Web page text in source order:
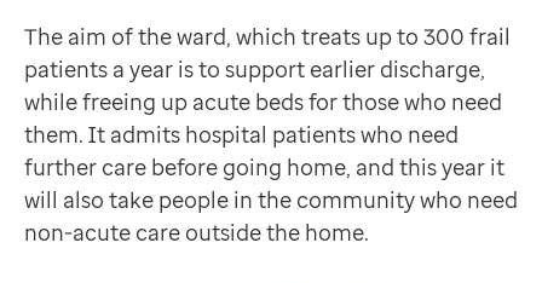
Blogs
Newsletters
Events
Contact us
Help Centre
To optum.com
Brazil
The aim of the ward, which treats up to 300 frail
patients a year is to support earlier discharge,
while freeing up acute beds for those who need
them. It admits hospital patients who need
further care before going home, and this year it
will also take people in the community who need
non-acute care outside the home.